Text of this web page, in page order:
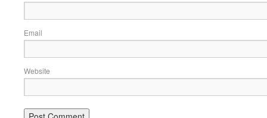
Email
Website